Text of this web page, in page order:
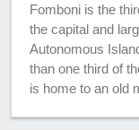
Fomboni is the
the capital and
Autonomous
than one third of
is home to an old